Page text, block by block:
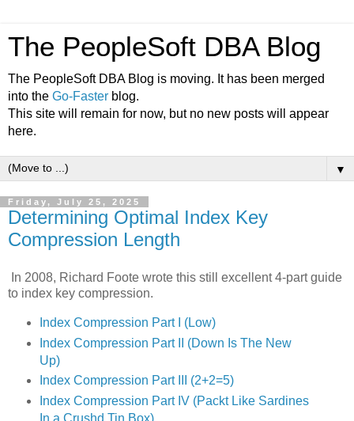
The PeopleSoft DBA Blog
The PeopleSoft DBA Blog is moving. It has been merged
into the Go-Faster blog.
This site will remain for now, but no new posts will appear
here.
▼
Friday, July 25, 2025
Determining Optimal Index Key
Compression Length
In 2008, Richard Foote wrote this still excellent 4-part guide
to index key compression.
Index Compression Part I (Low)
Index Compression Part II (Down Is The New
Up)
Index Compression Part III (2+2=5)
Index Compression Part IV (Packt Like Sardines